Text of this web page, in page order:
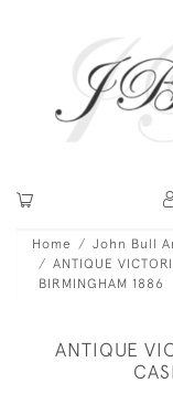
Home John Bull
ANTIQUE
BIRMINGHAM 1886
ANTIQUE